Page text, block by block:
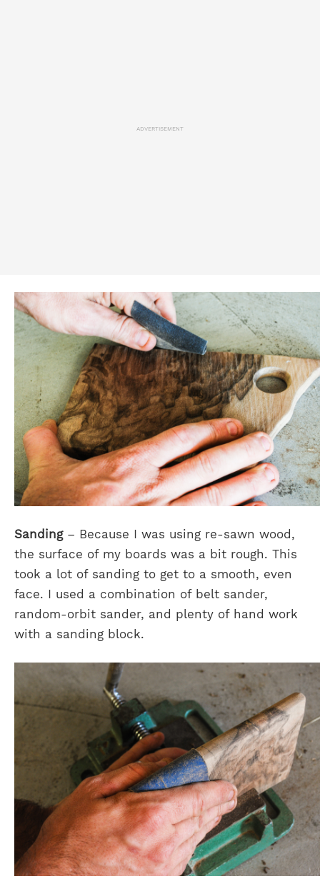
ADVERTISEMENT
Sanding– Because I was using re-sawn wood,
the surface of my boards was a bit rough. This
took a lot of sanding to get to a smooth, even
face. I used a combination of belt sander,
random-orbit sander, and plenty of hand work
with a sanding block.